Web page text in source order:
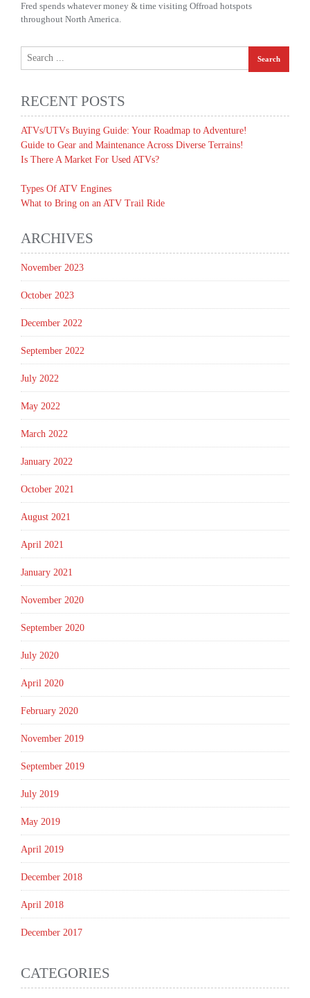
Fred spends whatever money & time visiting Offroad hotspots
throughout North America.
RECENT POSTS
ATVs/UTVs Buying Guide: Your Roadmap to Adventure!
Guide to Gear and Maintenance Across Diverse Terrains!
Is There A Market For Used ATVs?
Types Of ATV Engines
What to Bring on an ATV Trail Ride
ARCHIVES
November 2023
October 2023
December 2022
September 2022
July 2022
May 2022
March 2022
January 2022
October 2021
August 2021
April 2021
January 2021
November 2020
September 2020
July 2020
April 2020
February 2020
November 2019
September 2019
July 2019
May 2019
April 2019
December 2018
April 2018
December 2017
CATEGORIES